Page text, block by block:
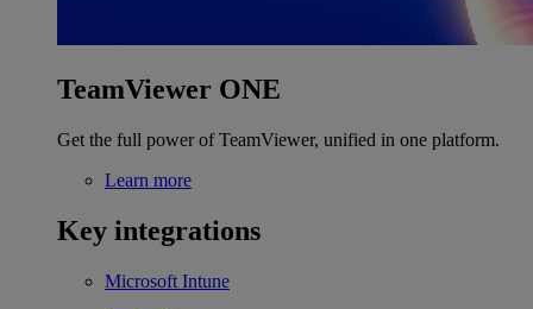
TeamViewer ONE
Get the full power of TeamViewer, unified in one platform.
Learn more
Key integrations
Microsoft Intune